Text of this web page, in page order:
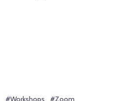
#Workshops #Zoom